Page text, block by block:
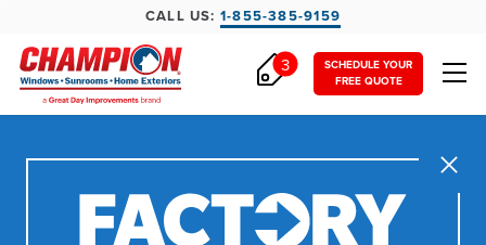
CALL US: 1-855-385-9159
SCHEDULE YOUR
FREE QUOTE
3
Close